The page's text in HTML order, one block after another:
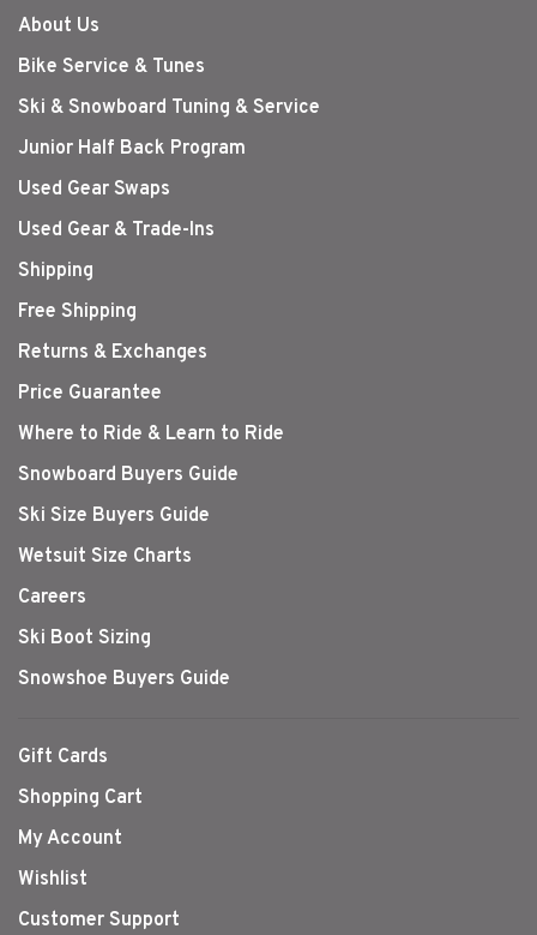
About Us
Bike Service & Tunes
Ski & Snowboard Tuning & Service
Junior Half Back Program
Used Gear Swaps
Used Gear & Trade-Ins
Shipping
Free Shipping
Returns & Exchanges
Price Guarantee
Where to Ride & Learn to Ride
Snowboard Buyers Guide
Ski Size Buyers Guide
Wetsuit Size Charts
Careers
Ski Boot Sizing
Snowshoe Buyers Guide
Gift Cards
Shopping Cart
My Account
Wishlist
Customer Support